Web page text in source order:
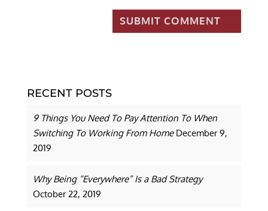
RECENT POSTS
9 Things You Need To Pay Attention To When
Switching To Working From Home December 9,
2019
Why Being “Everywhere” Is a Bad Strategy
October 22, 2019